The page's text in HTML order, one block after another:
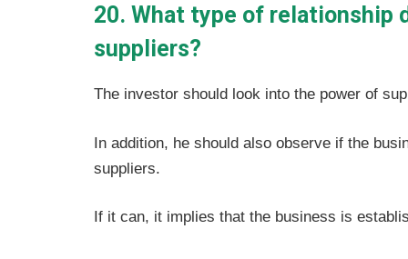
20. What type of relationship
suppliers?
The investor should look into the power of
In addition, he should also observe if the
suppliers.
If it can, it implies that the business is